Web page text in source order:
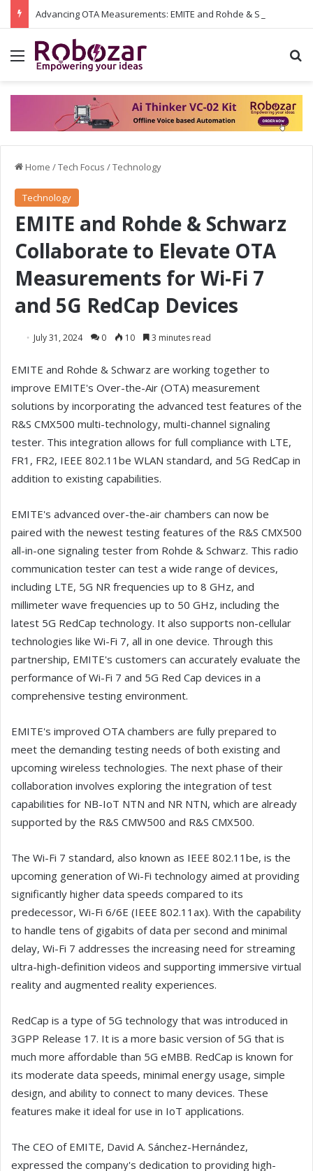
Menu
Home /Tech Focus /Technology
Technology
EMITE and Rohde & Schwarz
Collaborate to Elevate OTA
Measurements for Wi-Fi 7
and 5G RedCap Devices
July 31, 2024 0 10 3 minutes read
EMITE and Rohde & Schwarz are working together to
improve EMITE's Over-the-Air (OTA) measurement
solutions by incorporating the advanced test features of the
R&S CMX500 multi-technology, multi-channel signaling
tester. This integration allows for full compliance with LTE,
FR1, FR2, IEEE 802.11be WLAN standard, and 5G RedCap in
addition to existing capabilities.
EMITE's advanced over-the-air chambers can now be
paired with the newest testing features of the R&S CMX500
all-in-one signaling tester from Rohde & Schwarz. This radio
communication tester can test a wide range of devices,
including LTE, 5G NR frequencies up to 8 GHz, and
millimeter wave frequencies up to 50 GHz, including the
latest 5G RedCap technology. It also supports non-cellular
technologies like Wi-Fi 7, all in one device. Through this
partnership, EMITE's customers can accurately evaluate the
performance of Wi-Fi 7 and 5G Red Cap devices in a
comprehensive testing environment.
EMITE's improved OTA chambers are fully prepared to
meet the demanding testing needs of both existing and
upcoming wireless technologies. The next phase of their
collaboration involves exploring the integration of test
capabilities for NB-IoT NTN and NR NTN, which are already
supported by the R&S CMW500 and R&S CMX500.
The Wi-Fi 7 standard, also known as IEEE 802.11be, is the
upcoming generation of Wi-Fi technology aimed at providing
significantly higher data speeds compared to its
predecessor, Wi-Fi 6/6E (IEEE 802.11ax). With the capability
to handle tens of gigabits of data per second and minimal
delay, Wi-Fi 7 addresses the increasing need for streaming
ultra-high-definition videos and supporting immersive virtual
reality and augmented reality experiences.
RedCap is a type of 5G technology that was introduced in
3GPP Release 17. It is a more basic version of 5G that is
much more affordable than 5G eMBB. RedCap is known for
its moderate data speeds, minimal energy usage, simple
design, and ability to connect to many devices. These
features make it ideal for use in IoT applications.
The CEO of EMITE, David A. Sánchez-Hernández,
expressed the company's dedication to providing high-